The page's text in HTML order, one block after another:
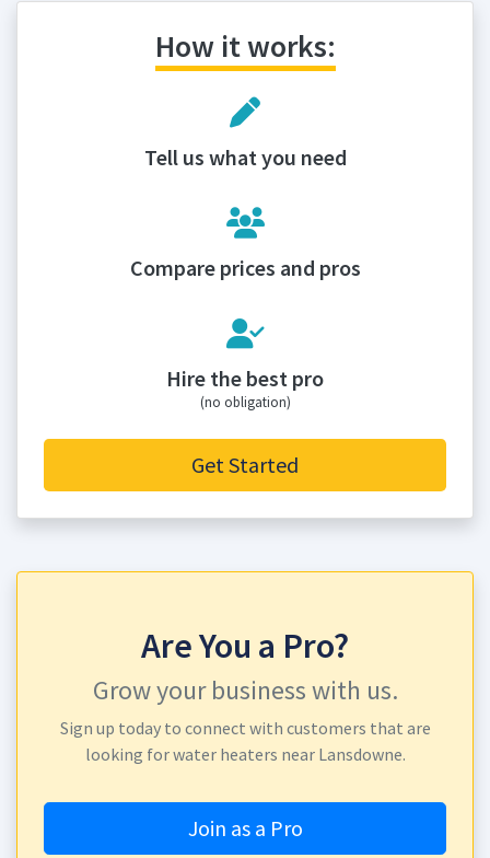
How it works:
Tell us what you need
Compare prices and pros
Hire the best pro
(no obligation)
Get Started
Are You a Pro?
Grow your business with us.
Sign up today to connect with customers that are
looking for water heaters near Lansdowne.
Join as a Pro